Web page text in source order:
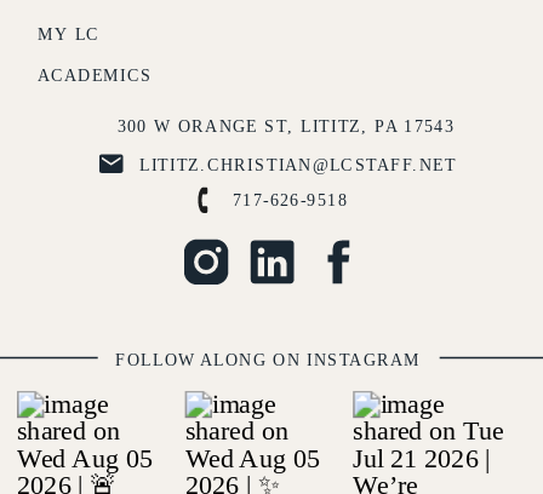
717-626-9518
LITITZ.CHRISTIAN@LCSTAFF.NET
MY LC
ACADEMICS
FOLLOW ALONG ON INSTAGRAM
300 W ORANGE ST, LITITZ, PA 17543